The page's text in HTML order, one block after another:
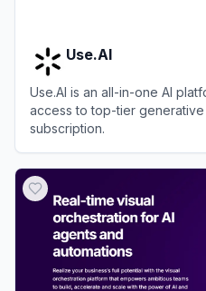
Use.AI
Use.AI is an all-in-one AI
access to top-tier
subscription.